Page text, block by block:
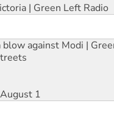
| Green Left Radio
blow against Modi |
1